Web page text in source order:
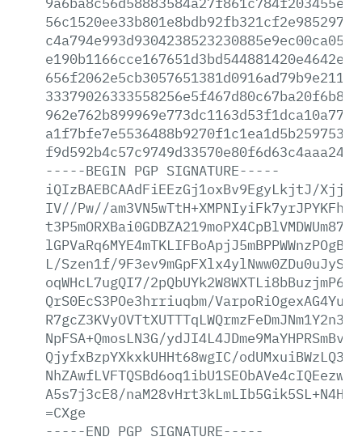
-----BEGIN PGP SIGNATURE-----
iQIzBAEBCAAdFiEEzGj1oxBv9EgyLkjtJ/
IV//Pw//
L/Szen1f/
oqWHcL7ugQI7/
QrS0EcS3POe3hrriuqbm/
NpFSA+QmosLN3G/
QjyfxBzpYXkxkUHHt68wgIC/
A5s7j3cE8/
=CXge
-----END PGP SIGNATURE-----